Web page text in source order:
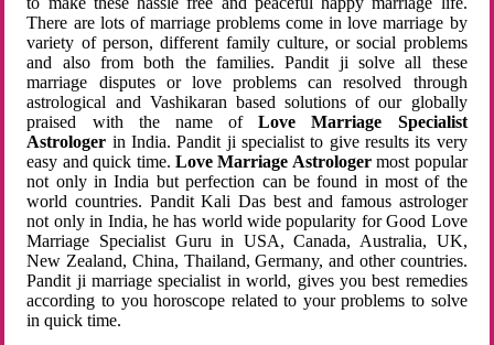
There are lots of marriage problems come in love marriage by
variety of person, different family culture, or social problems
and also from both the families. Pandit ji solve all these
marriage disputes or love problems can resolved through
astrological and Vashikaran based solutions of our globally
praised with the name ofLove Marriage Specialist
Astrologer in India. Pandit ji specialist to give results its very
easy and quick time. Love Marriage Astrologermost popular
not only in India but perfection can be found in most of the
world countries. Pandit Kali Das best and famous astrologer
not only in India, he has world wide popularity for Good Love
Marriage Specialist Guru in USA, Canada, Australia, UK,
New Zealand, China, Thailand, Germany, and other countries.
Pandit ji marriage specialist in world, gives you best remedies
according to you horoscope related to your problems to solve
in quick time.